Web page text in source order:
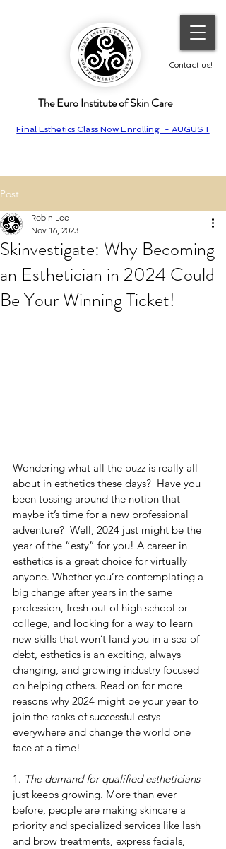
The Euro Institute of Skin Care
Contact us!
Final Esthetics Class Now Enrolling - AUGUST
Post
Skinvestigate: Why Becoming
an Esthetician in 2024 Could
Be Your Winning Ticket!
Robin Lee
Nov 16, 2023
Wondering what all the buzz is really all
about in esthetics these days?  Have you
been tossing around the notion that
maybe it’s time for a new professional
adventure?  Well, 2024 just might be the
year of the “esty” for you! A career in
esthetics is a great choice for virtually
anyone. Whether you’re contemplating a
big change after years in the same
profession, fresh out of high school or
college, and looking for a way to learn
new skills that won’t land you in a sea of
debt, esthetics is an exciting, always
changing, and growing industry focused
on helping others. Read on for more
reasons why 2024 might be your year to
join the ranks of successful estys
everywhere and change the world one
face at a time!
1. The demand for qualified estheticians
just keeps growing. More than ever
before, people are making skincare a
priority and specialized services like lash
and brow treatments, express facials,